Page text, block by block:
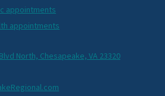
appointments
appointments
North, Chesapeake, VA 23320